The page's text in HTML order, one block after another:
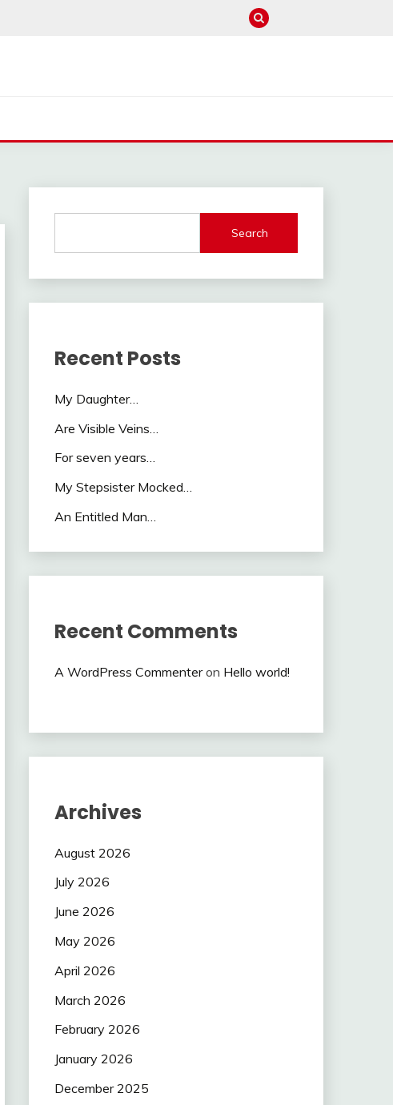
Search
Recent Posts
My Daughter…
Are Visible Veins…
For seven years…
My Stepsister Mocked…
An Entitled Man…
Recent Comments
A WordPress Commenteron Hello world!
Archives
August 2026
July 2026
June 2026
May 2026
April 2026
March 2026
February 2026
January 2026
December 2025